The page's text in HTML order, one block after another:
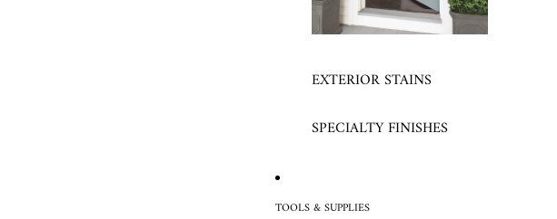
EXTERIOR STAINS
SPECIALTY FINISHES
TOOLS & SUPPLIES